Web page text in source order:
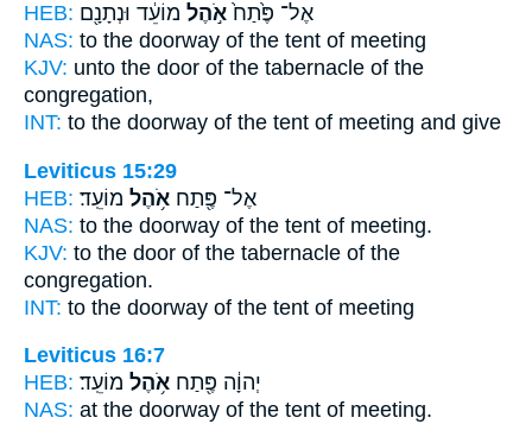
HEB:
אֶל־ פֶּ֙תַח֙ אֹ֣הֶל מוֹעֵ֔ד וּנְתָנָ֖ם
NAS: to the doorway of the tent of meeting
KJV: unto the door of the tabernacle of the
congregation,
INT: to the doorway of the tent of meeting and give
Leviticus 15:29
HEB:
אֶל־ פֶּ֖תַח אֹ֥הֶל מוֹעֵֽד׃
NAS: to the doorway of the tent of meeting.
KJV: to the door of the tabernacle of the
congregation.
INT: to the doorway of the tent of meeting
Leviticus 16:7
HEB:
יְהוָ֔ה פֶּ֖תַח אֹ֥הֶל מוֹעֵֽד׃
NAS: at the doorway of the tent of meeting.